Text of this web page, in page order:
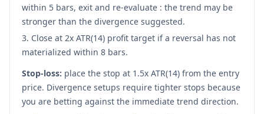
within 5 bars, exit and re-evaluate : the trend may be
stronger than the divergence suggested.
Close at 2x ATR(14) profit target if a reversal has not
materialized within 8 bars.
Stop-loss: place the stop at 1.5x ATR(14) from the entry
price. Divergence setups require tighter stops because
you are betting against the immediate trend direction.